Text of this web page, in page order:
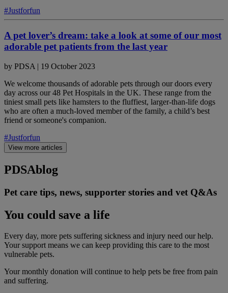
#Justforfun
A pet lover’s dream: take a look at some of our most
adorable pet patients from the last year
by PDSA | 19 October 2023
We welcome thousands of adorable pets through our doors every
day across our 48 Pet Hospitals in the UK. These range from the
tiniest small pets like hamsters to the fluffiest, larger-than-life dogs
who are often a much-loved member of the family, a child’s best
friend or someone's companion.
#Justforfun
View more articles
PDSAblog
Pet care tips, news, supporter stories and vet Q&As
You could save a life
Every day, more pets suffering sickness and injury need our help.
Your support means we can keep providing this care to the most
vulnerable pets.
Your monthly donation will continue to help pets be free from pain
and suffering.